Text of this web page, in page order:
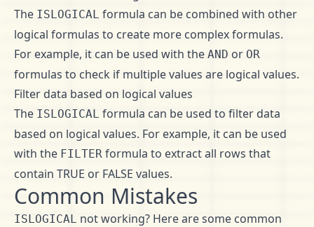
The ISLOGICAL formula can be combined with other
logical formulas to create more complex formulas.
For example, it can be used with the AND or OR
formulas to check if multiple values are logical values.
Filter data based on logical values
The ISLOGICAL formula can be used to filter data
based on logical values. For example, it can be used
with the FILTER formula to extract all rows that
contain TRUE or FALSE values.
Common Mistakes
ISLOGICAL not working? Here are some common